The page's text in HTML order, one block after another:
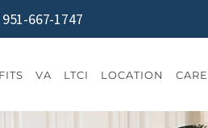
951-667-1747
VA LTCI LOCATION